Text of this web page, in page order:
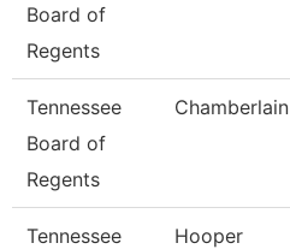
Board of
Regents
Tennessee
Board of
Regents
Chamberlain
Tennessee
Hooper